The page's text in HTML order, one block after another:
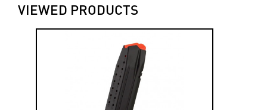
2006 was an important milestones in the development of
Česká zbrojovka a.s. for it has been the start of the production
of the primarily sport version SHADOW of the successful CZ 75
Today, thanks to the successful new generation of firearms,
Česká zbrojovka, a.s., now employs more than 1,900
employees. The company extended its representation into more
than 100 countries all over the world.
VIEWED PRODUCTS